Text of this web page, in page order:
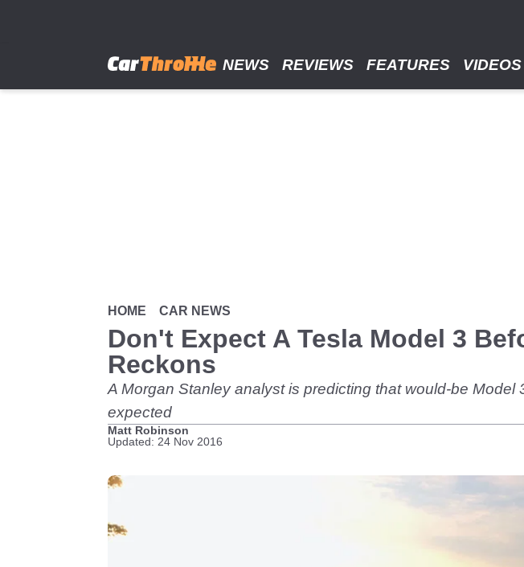
NEWS REVIEWS FEATURES VIDEOS
HOME CAR NEWS
Don't Expect A Tesla Model 3
Reckons
A Morgan Stanley analyst is predicting that would-be
expected
Matt Robinson
Updated: 24 Nov 2016